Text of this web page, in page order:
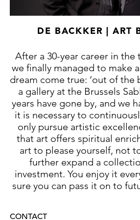
fifteenth century Italian
provided incentives and
the arts to celebrate the
The unmistakeable
surviving works of the Saint
either still in situ or of
show a very prolific sculptor
have a working regime
monopoly, and was
select circle of assistants.
that documentary sources
nothing definite about the
anonymous craftsman.
The language our artist
abstraction of form, seen
DE BACKKER | ART
After a 30-year career in
we finally managed to make
dream come true: ‘out of the
a gallery at the Brussels
years have gone by, and we
it is necessary to
only pursue artistic
that art offers spiritual
art to please yourself, not
further expand a
investment. You enjoy it
sure you can pass it on to
CONTACT